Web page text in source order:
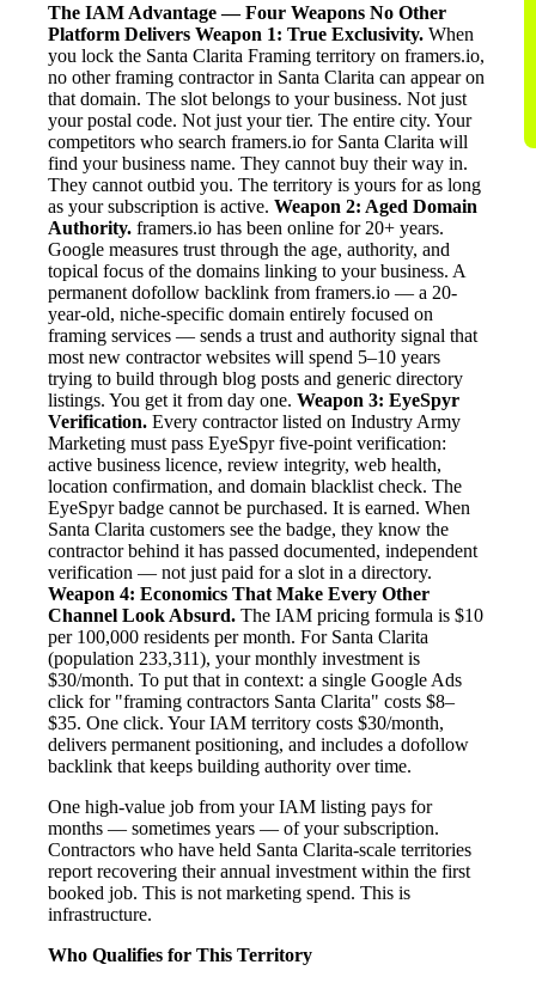
The IAM Advantage — Four Weapons No Other
Platform Delivers Weapon 1: True Exclusivity. When
you lock the Santa Clarita Framing territory on framers.io,
no other framing contractor in Santa Clarita can appear on
that domain. The slot belongs to your business. Not just
your postal code. Not just your tier. The entire city. Your
competitors who search framers.io for Santa Clarita will
find your business name. They cannot buy their way in.
They cannot outbid you. The territory is yours for as long
as your subscription is active. Weapon 2: Aged Domain
Authority. framers.io has been online for 20+ years.
Google measures trust through the age, authority, and
topical focus of the domains linking to your business. A
permanent dofollow backlink from framers.io — a 20-
year-old, niche-specific domain entirely focused on
framing services — sends a trust and authority signal that
most new contractor websites will spend 5–10 years
trying to build through blog posts and generic directory
listings. You get it from day one. Weapon 3: EyeSpyr
Verification. Every contractor listed on Industry Army
Marketing must pass EyeSpyr five-point verification:
active business licence, review integrity, web health,
location confirmation, and domain blacklist check. The
EyeSpyr badge cannot be purchased. It is earned. When
Santa Clarita customers see the badge, they know the
contractor behind it has passed documented, independent
verification — not just paid for a slot in a directory.
Weapon 4: Economics That Make Every Other
Channel Look Absurd. The IAM pricing formula is $10
per 100,000 residents per month. For Santa Clarita
(population 233,311), your monthly investment is
$30/month. To put that in context: a single Google Ads
click for "framing contractors Santa Clarita" costs $8–
$35. One click. Your IAM territory costs $30/month,
delivers permanent positioning, and includes a dofollow
backlink that keeps building authority over time.
One high-value job from your IAM listing pays for
months — sometimes years — of your subscription.
Contractors who have held Santa Clarita-scale territories
report recovering their annual investment within the first
booked job. This is not marketing spend. This is
infrastructure.
Who Qualifies for This Territory